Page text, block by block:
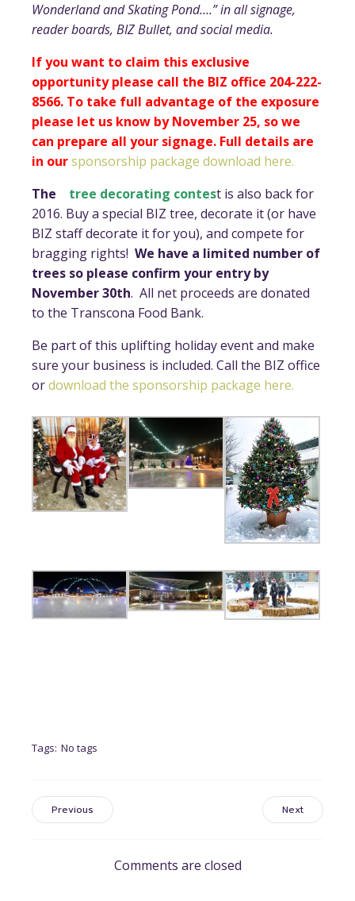
Wonderland and Skating Pond….” in all signage,
reader boards, BIZ Bullet, and social media.
If you want to claim this exclusive
opportunity please call the BIZ office 204-222-
8566. To take full advantage of the exposure
please let us know by November 25, so we
can prepare all your signage. Full details are
in oursponsorship package download here.
The tree decorating contest is also back for
2016. Buy a special BIZ tree, decorate it (or have
BIZ staff decorate it for you), and compete for
bragging rights! We have a limited number of
trees so please confirm your entry by
November 30th. All net proceeds are donated
to the Transcona Food Bank.
Be part of this uplifting holiday event and make
sure your business is included. Call the BIZ office
ordownload the sponsorship package here.
Tags: No tags
Previous Next
Comments are closed